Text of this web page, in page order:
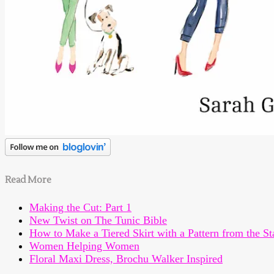
Read More
Making the Cut: Part 1
New Twist on The Tunic Bible
How to Make a Tiered Skirt with a Pattern from the
Women Helping Women
Floral Maxi Dress, Brochu Walker Inspired